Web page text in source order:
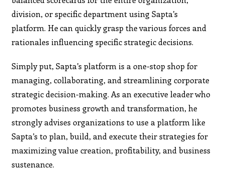
division, or specific department using Sapta’s
platform. He can quickly grasp the various forces and
rationales influencing specific strategic decisions.
Simply put, Sapta’s platform is a one-stop shop for
managing, collaborating, and streamlining corporate
strategic decision-making. As an executive leader who
promotes business growth and transformation, he
strongly advises organizations to use a platform like
Sapta’s to plan, build, and execute their strategies for
maximizing value creation, profitability, and business
sustenance.